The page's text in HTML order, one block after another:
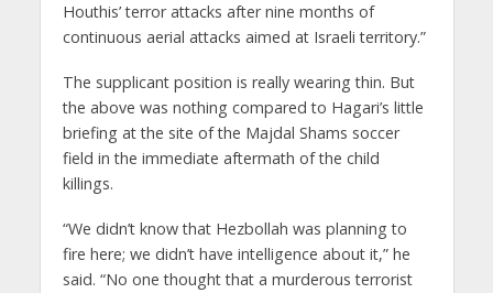
Houthis’ terror attacks after nine months of
continuous aerial attacks aimed at Israeli territory.”
The supplicant position is really wearing thin. But
the above was nothing compared to Hagari’s little
briefing at the site of the Majdal Shams soccer
field in the immediate aftermath of the child
killings.
“We didn’t know that Hezbollah was planning to
fire here; we didn’t have intelligence about it,” he
said. “No one thought that a murderous terrorist